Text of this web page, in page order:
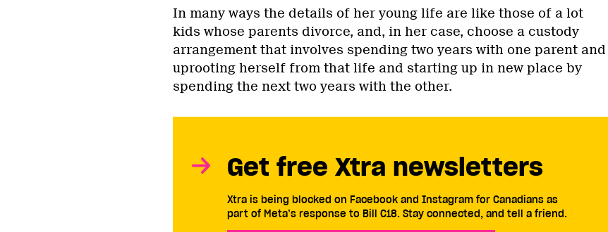
In many ways the details of her young life are like those of a lot
kids whose parents divorce, and, in her case, choose a custody
arrangement that involves spending two years with one parent and
uprooting herself from that life and starting up in new place by
spending the next two years with the other.
Get free Xtra newsletters
Xtra is being blocked on Facebook and Instagram for Canadians as
part of Meta’s response to Bill C18. Stay connected, and tell a friend.